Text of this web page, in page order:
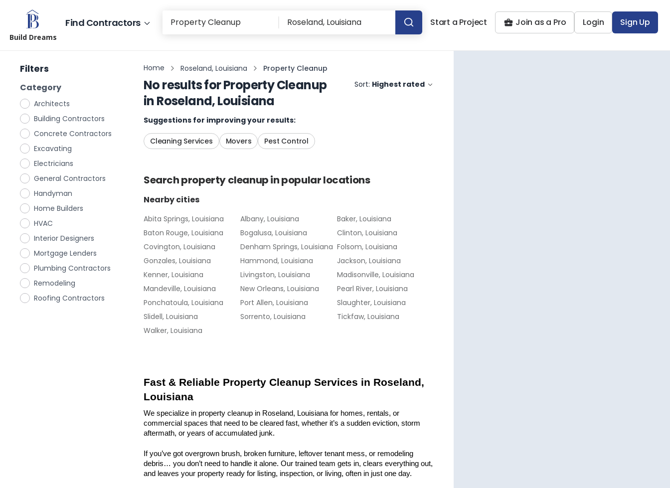
Build Dreams
Find Contractors Start a Project Join as a Pro Login Sign Up
Filters
Category
Architects
Building Contractors
Concrete Contractors
Excavating
Electricians
General Contractors
Handyman
Home Builders
HVAC
Interior Designers
Mortgage Lenders
Plumbing Contractors
Remodeling
Roofing Contractors
Home Roseland, Louisiana Property Cleanup
No results forProperty Cleanup
inRoseland, Louisiana
Sort: Highest rated
Suggestions for improving your results:
Cleaning Services Movers Pest Control
Searchproperty cleanupin popular locations
Nearby cities
Abita Springs, Louisiana Albany, Louisiana
Baker, Louisiana
Baton Rouge, Louisiana
Bogalusa, Louisiana
Clinton, Louisiana
Covington, Louisiana
Denham Springs, Louisiana Folsom, Louisiana
Gonzales, Louisiana
Hammond, Louisiana
Jackson, Louisiana
Kenner, Louisiana
Livingston, Louisiana
Madisonville, Louisiana
Mandeville, Louisiana
New Orleans, Louisiana
Pearl River, Louisiana
Ponchatoula, Louisiana
Port Allen, Louisiana
Slaughter, Louisiana
Slidell, Louisiana
Sorrento, Louisiana
Tickfaw, Louisiana
Walker, Louisiana
Fast & Reliable Property Cleanup Services in Roseland,
Louisiana
We specialize in property cleanup in Roseland, Louisiana for homes, rentals, or
commercial spaces that need to be cleared fast, whether it’s a sudden eviction, storm
aftermath, or years of accumulated junk.
If you’ve got overgrown brush, broken furniture, leftover tenant mess, or remodeling
debris… you don’t need to handle it alone. Our trained team gets in, clears everything out,
and leaves your property ready for listing, inspection, or living, often in just one day.